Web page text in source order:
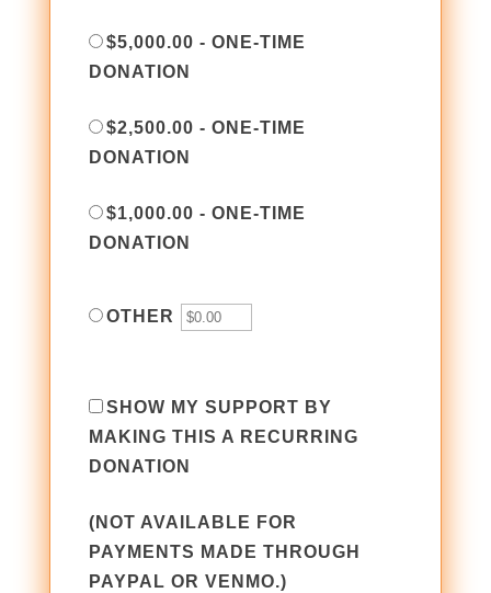
$5,000.00 - ONE-TIME
DONATION
$2,500.00 - ONE-TIME
DONATION
$1,000.00 - ONE-TIME
DONATION
OTHER
SHOW MY SUPPORT BY
MAKING THIS A RECURRING
DONATION
(NOT AVAILABLE FOR
PAYMENTS MADE THROUGH
PAYPAL OR VENMO.)